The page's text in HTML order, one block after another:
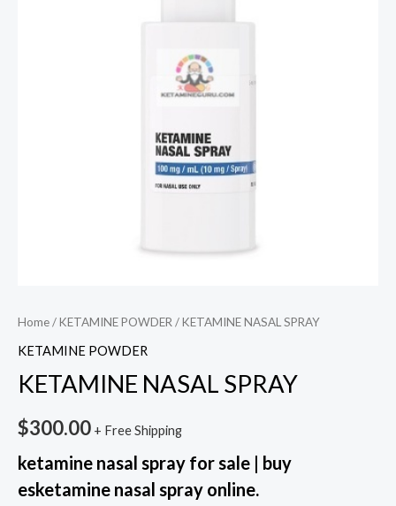
Home/KETAMINE POWDER/ KETAMINE NASAL SPRAY
KETAMINE POWDER
KETAMINE NASAL SPRAY
$300.00 + Free Shipping
ketamine nasal spray for sale | buy
esketamine nasal spray online.